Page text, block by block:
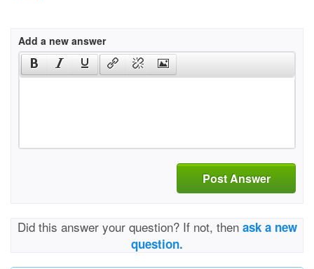
Add a new answer
Post Answer
Did this answer your question? If not, then ask a new
question.